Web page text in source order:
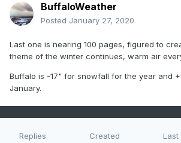
BuffaloWeather
Posted January 27, 2020
Last one is nearing 100 pages, figured to
theme of the winter continues, warm air
Buffalo is -17" for snowfall for the year and
January.
Replies Created Last